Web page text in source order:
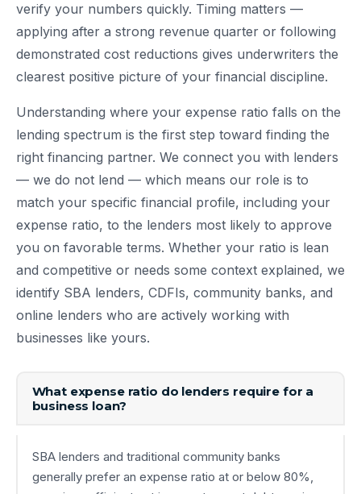
verify your numbers quickly. Timing matters —
applying after a strong revenue quarter or following
demonstrated cost reductions gives underwriters the
clearest positive picture of your financial discipline.
Understanding where your expense ratio falls on the
lending spectrum is the first step toward finding the
right financing partner. We connect you with lenders
— we do not lend — which means our role is to
match your specific financial profile, including your
expense ratio, to the lenders most likely to approve
you on favorable terms. Whether your ratio is lean
and competitive or needs some context explained, we
identify SBA lenders, CDFIs, community banks, and
online lenders who are actively working with
businesses like yours.
What expense ratio do lenders require for a
business loan?
SBA lenders and traditional community banks
generally prefer an expense ratio at or below 80%,